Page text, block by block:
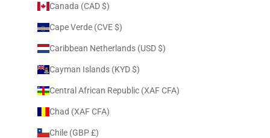
Canada (CAD $)
Cape Verde (CVE $)
Caribbean Netherlands (USD $)
Cayman Islands (KYD $)
Central African Republic (XAF CFA)
Chad (XAF CFA)
Chile (GBP £)